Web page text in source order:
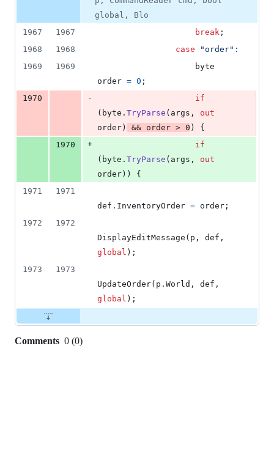
global, Blo
1967
1967 break ;
1968
1968 case "order" :
1969
1969
byte
order = 0 ;
1970
-
if
( byte . TryParse ( args ,
out
order ) && order > 0 )
{
1970
+
if
( byte . TryParse ( args ,
out
order ) )
{
1971
1971
def . InventoryOrder = order ;
1972
1972
DisplayEditMessage ( p , def ,
global ) ;
1973
1973
UpdateOrder( p . World , def ,
global ) ;
Comments 0 (0)